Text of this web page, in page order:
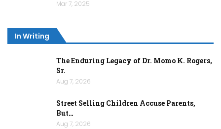
Mar 7, 2025
In Writing
The Enduring Legacy of Dr. Momo K. Rogers,
Sr.
Aug 7, 2026
Street Selling Children Accuse Parents,
But…
Aug 7, 2026